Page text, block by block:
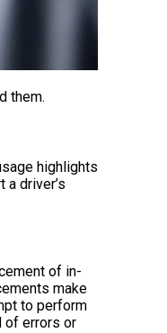
them.
highlights
a driver’s
of in-
make
to perform
of errors or